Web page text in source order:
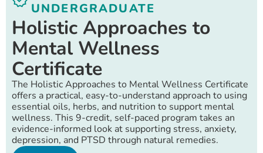
UNDERGRADUATE
Holistic Approaches to
Mental Wellness
Certificate
The Holistic Approaches to Mental Wellness Certificate
offers a practical, easy-to-understand approach to using
essential oils, herbs, and nutrition to support mental
wellness. This 9-credit, self-paced program takes an
evidence-informed look at supporting stress, anxiety,
depression, and PTSD through natural remedies.